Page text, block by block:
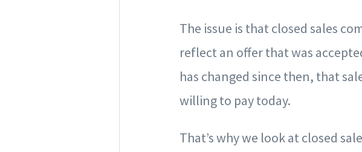
The issue is that closed sales
reflect an offer that was
has changed since then, that
willing to pay today.
That’s why we look at closed